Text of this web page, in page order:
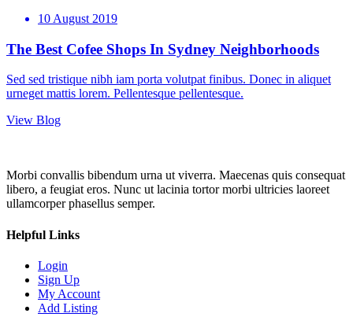
10 August 2019
The Best Cofee Shops In Sydney Neighborhoods
Sed sed tristique nibh iam porta volutpat finibus. Donec in aliquet
urneget mattis lorem. Pellentesque pellentesque.
View Blog
Morbi convallis bibendum urna ut viverra. Maecenas quis consequat
libero, a feugiat eros. Nunc ut lacinia tortor morbi ultricies laoreet
ullamcorper phasellus semper.
Helpful Links
Login
Sign Up
My Account
Add Listing